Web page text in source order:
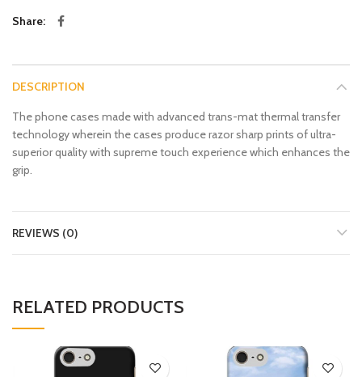
Share
DESCRIPTION
The phone cases made with advanced trans-mat thermal transfer
technology wherein the cases produce razor sharp prints of ultra-
superior quality with supreme touch experience which enhances the
grip.
REVIEWS (0)
RELATED PRODUCTS